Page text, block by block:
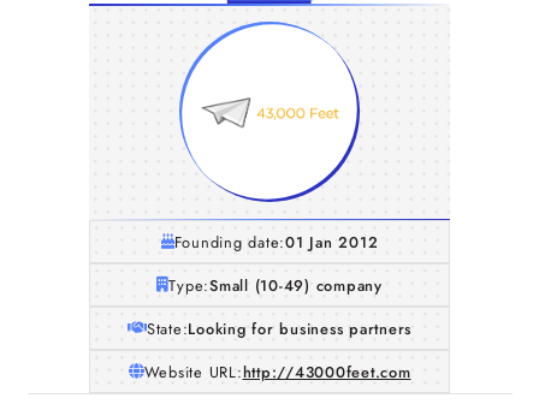
Founding date:01 Jan 2012
Type:Small (10-49) company
State:Looking for business partners
Website URL:http://43000feet.com